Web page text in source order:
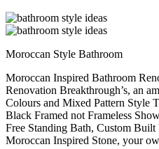
Moroccan Style Bathroom
Moroccan Inspired Bathroom
Renovation Breakthrough’s, an
Colours and Mixed Pattern
Black Framed not Frameless
Free Standing Bath, Custom
Moroccan Inspired Stone, your